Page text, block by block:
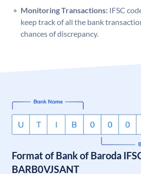
Monitoring Transactions: IFSC
keep track of all the bank
chances of discrepancy.
Format of Bank of Baroda
BARB0VJSANT